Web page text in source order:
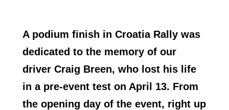
A podium finish in Croatia Rally was
dedicated to the memory of our
driver Craig Breen, who lost his life
in a pre-event test on April 13. From
the opening day of the event, right up